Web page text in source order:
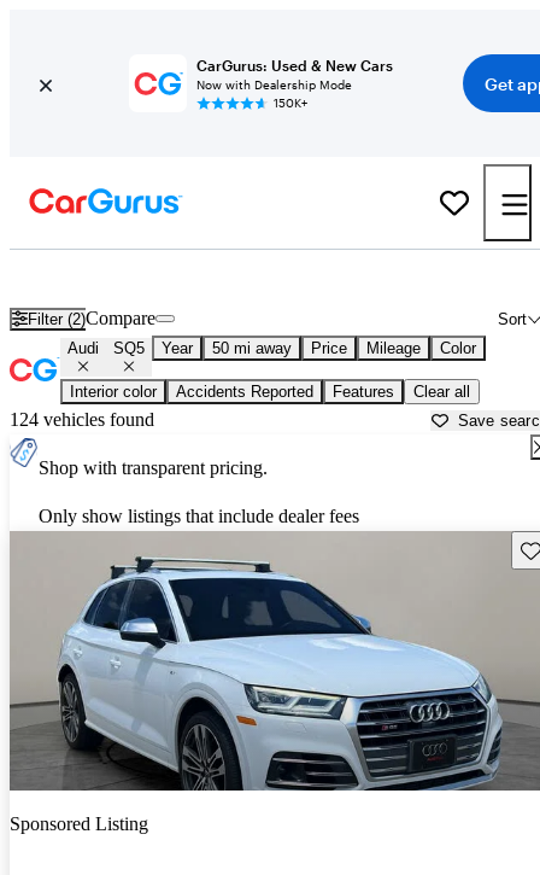
CarGurus: Used & New Cars
Now with Dealership Mode
150K+
Get
Filter (2) Sort
Compare
Audi SQ5 Year 50 mi away Price Mileage Color
Interior color Accidents Reported Features Clear all
124 vehicles found Save
Shop with transparent pricing.
Only show listings that include dealer fees
Sponsored Listing